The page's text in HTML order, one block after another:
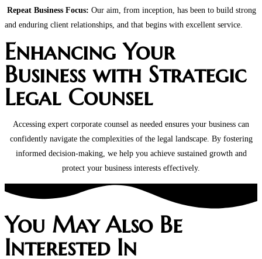
Repeat Business Focus: Our aim, from inception, has been to build strong
and enduring client relationships, and that begins with excellent service.
Enhancing Your
Business with Strategic
Legal Counsel
Accessing expert corporate counsel as needed ensures your business can
confidently navigate the complexities of the legal landscape. By fostering
informed decision-making, we help you achieve sustained growth and
protect your business interests effectively.
You May Also Be
Interested In